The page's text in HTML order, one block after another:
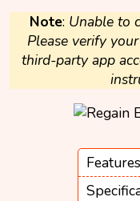
Features
Note: Unable to
Please verify
third-party app